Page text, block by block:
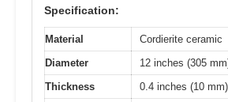
Specification:
Material
Cordierite ceramic
Diameter
12 inches (305
Thickness
0.4 inches (10 mm)